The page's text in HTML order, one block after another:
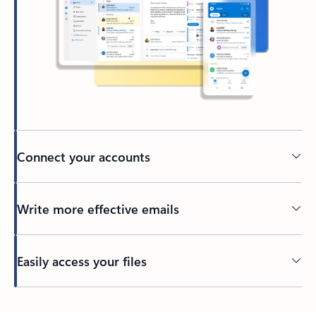
Connect your accounts
Write more effective emails
Easily access your files